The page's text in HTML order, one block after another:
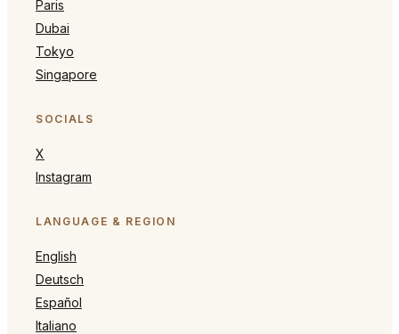
Paris
Dubai
Tokyo
Singapore
SOCIALS
X
Instagram
LANGUAGE & REGION
English
Deutsch
Español
Italiano